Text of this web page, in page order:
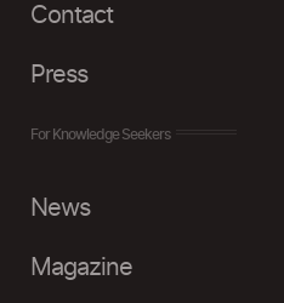
Contact
Press
For Knowledge Seekers
News
Magazine